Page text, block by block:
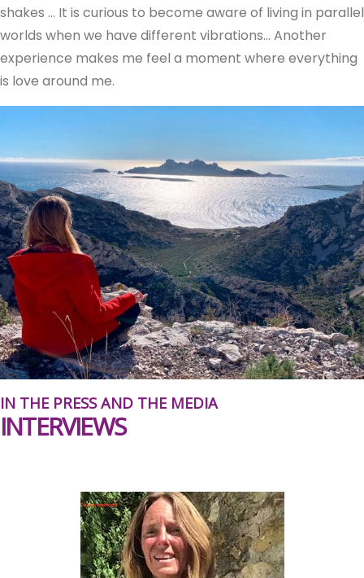
shakes … It is curious to become aware of living in parallel
worlds when we have different vibrations… Another
experience makes me feel a moment where everything
is love around me.
IN THE PRESS AND THE MEDIA
INTERVIEWS